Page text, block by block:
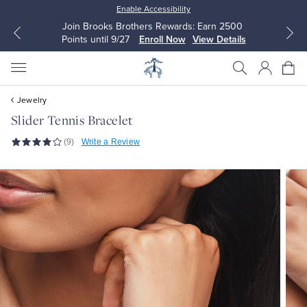
Enable Accessibility
Join Brooks Brothers Rewards: Earn 2500
Points until 9/27
Enroll Now View Details
Dress Shirts
Sport Shirts
Dresses
Blouses & Shirts
Jewelry
Slider Tennis Bracelet
(9) Write a Review